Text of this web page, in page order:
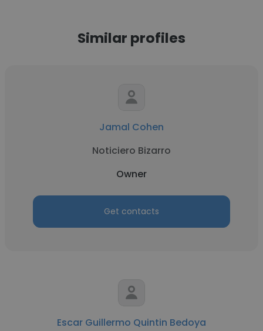
Similar profiles
Jamal Cohen
Noticiero Bizarro
Owner
Get contacts
Escar Guillermo Quintin Bedoya